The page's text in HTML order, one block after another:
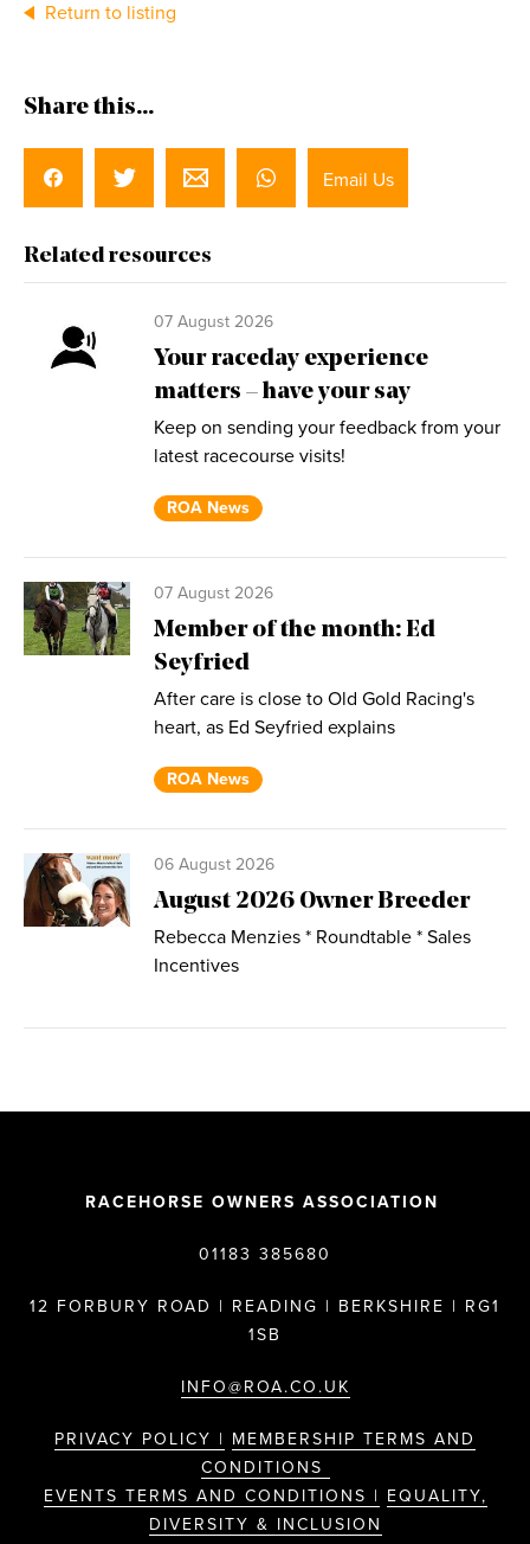
Return to listing
Share this...
Email Us
Related resources
07 August 2026
Your raceday experience
matters – have your say
Keep on sending your feedback from your
latest racecourse visits!
ROA News
07 August 2026
Member of the month: Ed
Seyfried
After care is close to Old Gold Racing's
heart, as Ed Seyfried explains
ROA News
06 August 2026
August 2026 Owner Breeder
Rebecca Menzies * Roundtable * Sales
Incentives
RACEHORSE OWNERS ASSOCIATION
01183 385680
12 FORBURY ROAD | READING | BERKSHIRE | RG1
1SB
INFO@ROA.CO.UK
PRIVACY POLICY | MEMBERSHIP TERMS AND
CONDITIONS
EVENTS TERMS AND CONDITIONS | EQUALITY,
DIVERSITY & INCLUSION